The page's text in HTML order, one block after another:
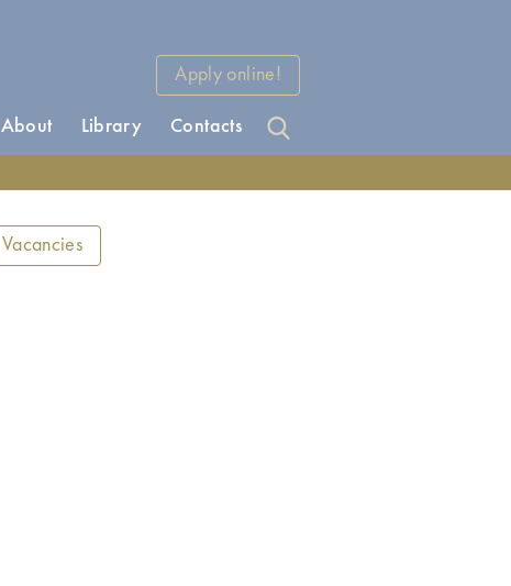
Apply online!
About Library Contacts
Vacancies